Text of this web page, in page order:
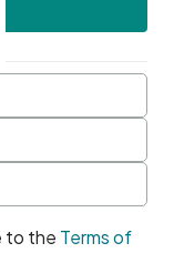
to the Terms of